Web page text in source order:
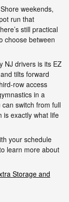
weekends,
run that
still practical
choose between
NJ drivers is its EZ
tilts forward
row access
in a
switch from full
is exactly what life
your schedule
learn more about
Storage and